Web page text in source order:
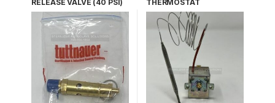
RELEASE VALVE (40 PSI)
OEM Part #03110002
THERMOSTAT
(AUTOMATIC RESET)
OEM #01620103